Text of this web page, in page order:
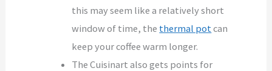
this may seem like a relatively short
window of time, the thermal pot can
keep your coffee warm longer.
The Cuisinart also gets points for